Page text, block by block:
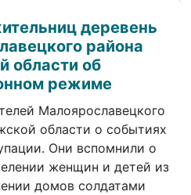
деревень
района
области об
режиме
Малоярославецкого
области о событиях
Они вспомнили о
женщин и детей из
домов солдатами